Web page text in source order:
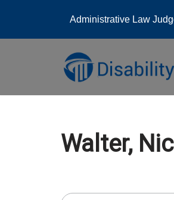
Administrative Law
Walter,